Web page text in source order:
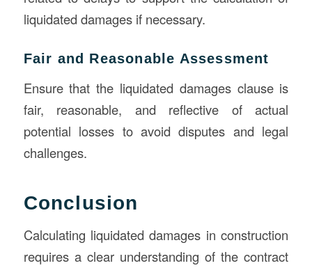
liquidated damages if necessary.
Fair and Reasonable Assessment
Ensure that the liquidated damages clause is
fair, reasonable, and reflective of actual
potential losses to avoid disputes and legal
challenges.
Conclusion
Calculating liquidated damages in construction
requires a clear understanding of the contract